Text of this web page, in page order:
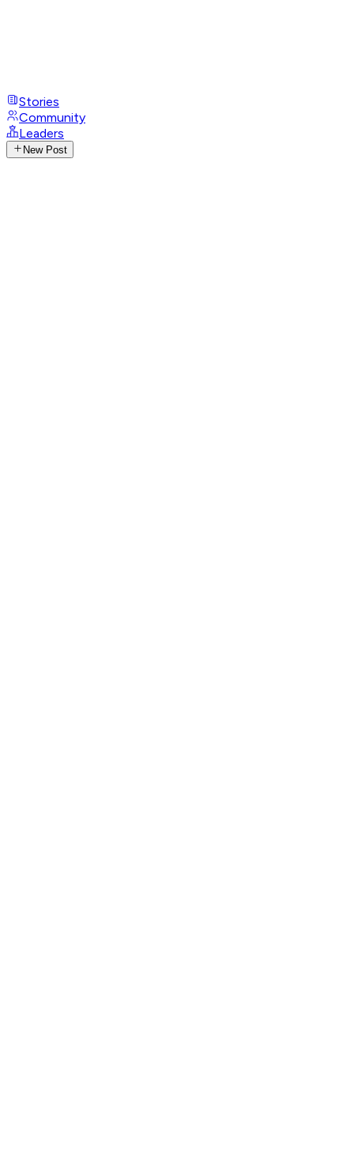
Stories
Community
Leaders
New Post